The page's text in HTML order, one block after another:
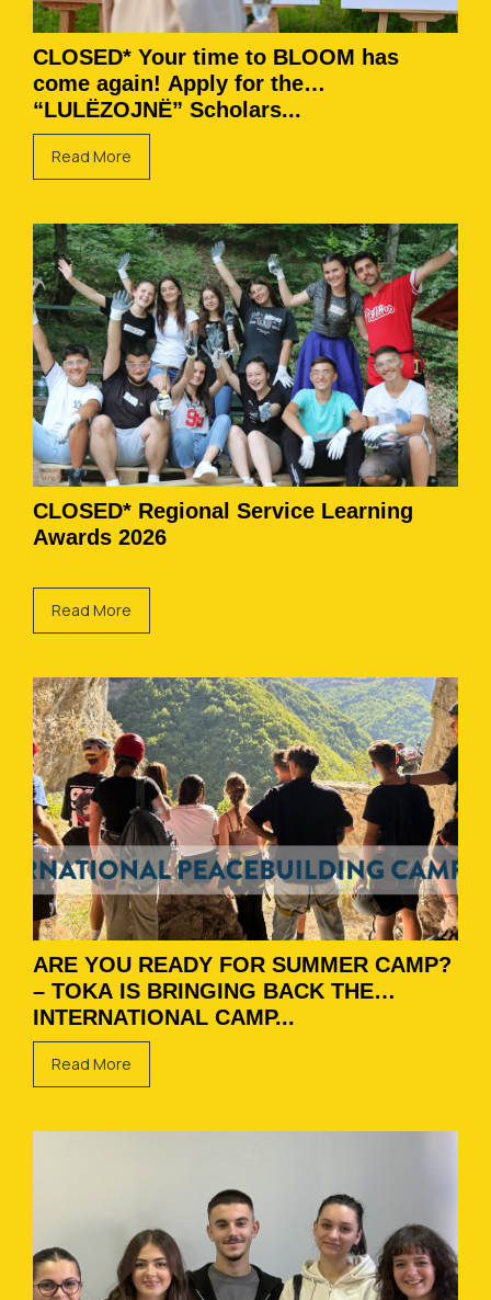
CLOSED* Your time to BLOOM has
come again! Apply for the
“LULËZOJNË” Scholars...
Read More
CLOSED* Regional Service Learning
Awards 2026
Read More
ARE YOU READY FOR SUMMER CAMP?
– TOKA IS BRINGING BACK THE
INTERNATIONAL CAMP...
Read More